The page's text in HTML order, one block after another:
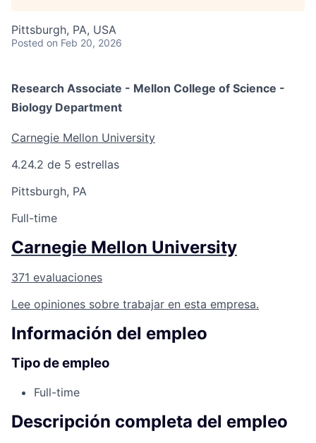
Pittsburgh, PA, USA
Posted on Feb 20, 2026
Research Associate - Mellon College of Science -
Biology Department
Carnegie Mellon University
4.24.2 de 5 estrellas
Pittsburgh, PA
Full-time
Carnegie Mellon University
371 evaluaciones
Lee opiniones sobre trabajar en esta empresa.
Información del empleo
Tipo de empleo
Full-time
Descripción completa del empleo